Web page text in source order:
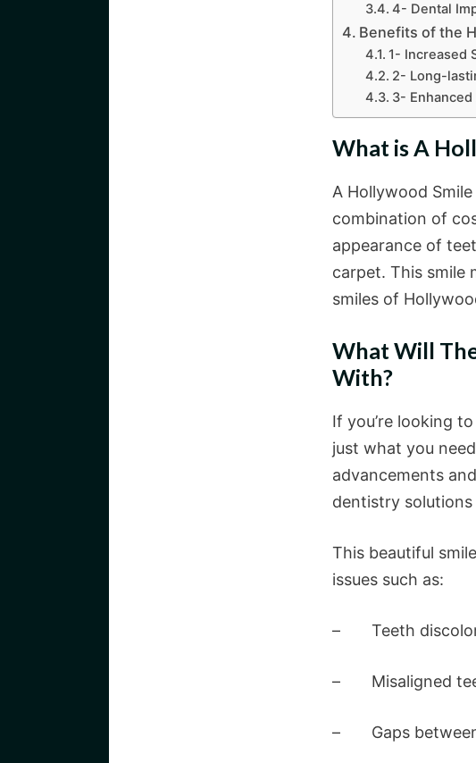
4- Dental
Benefits of the
1- Increased
2- Long-
3-
What is A
A Hollywood
combination of
appearance of
carpet. This smile
smiles of
What Will
With?
If you’re looking
just what you
advancements
dentistry
This beautiful
issues such as:
– Teeth
– Misaligned
– Gaps